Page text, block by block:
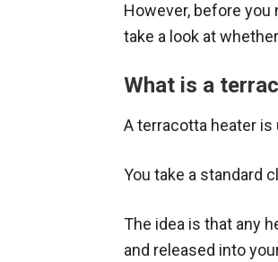
However, before you
take a look at
What is a
A terracotta heater is
You take a standard
The idea is that any
and released into